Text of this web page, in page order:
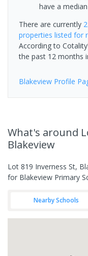
have a
There are currently
properties listed for
According to
the past 12 months
Blakeview Profile
What's around
Blakeview
Lot 819 Inverness St,
for Blakeview Primary
Nearby Schools